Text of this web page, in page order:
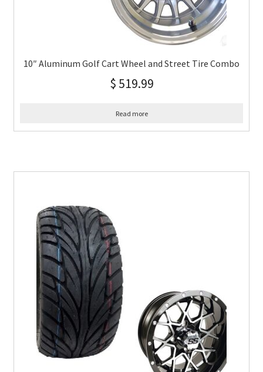
10″ Aluminum Golf Cart Wheel and Street Tire Combo
$ 519.99
Read more